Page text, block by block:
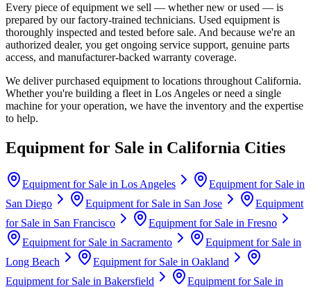
Every piece of equipment we sell — whether new or used — is
prepared by our factory-trained technicians. Used equipment is
thoroughly inspected and tested before sale. And because we're an
authorized dealer, you get ongoing service support, genuine parts
access, and manufacturer-backed warranty coverage.
We deliver purchased equipment to locations throughout California.
Whether you're building a fleet in Los Angeles or need a single
machine for your operation, we have the inventory and the expertise
to help.
Equipment for Sale in California Cities
Equipment for Sale in Los Angeles
Equipment for Sale in
San Diego
Equipment for Sale in San Jose
Equipment
for Sale in San Francisco Equipment for Sale in Fresno
Equipment for Sale in Sacramento
Equipment for Sale in
Long Beach
Equipment for Sale in Oakland
Equipment for Sale in Bakersfield
Equipment for Sale in